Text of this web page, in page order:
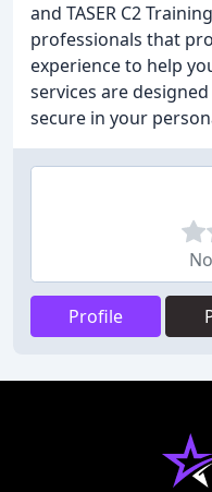
and TASER C2
professionals that
experience to help
services are
secure in your
Profile